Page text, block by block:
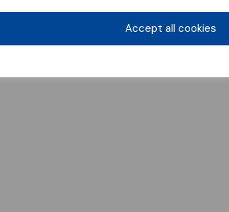
Accept all cookies